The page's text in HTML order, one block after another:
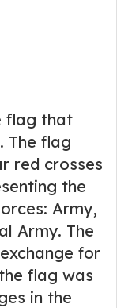
flag that
The flag
red crosses
the
Army,
Army. The
for
flag was
in the